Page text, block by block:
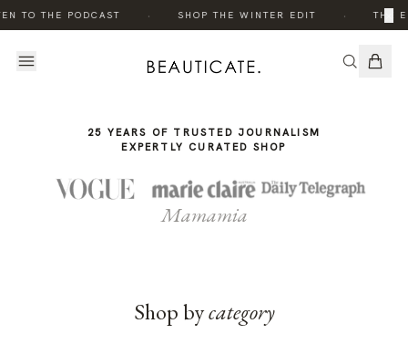
TO THE PODCAST SHOP THE WINTER EDIT THE
×
STORY
25 YEARS OF TRUSTED JOURNALISM
EXPERTLY CURATED SHOP
Mamamia
Shop bycategory